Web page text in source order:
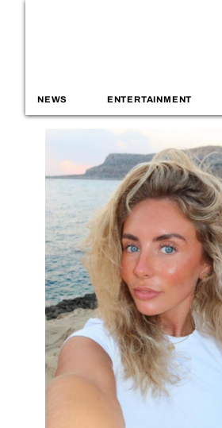
NEWS ENTERTAINMENT